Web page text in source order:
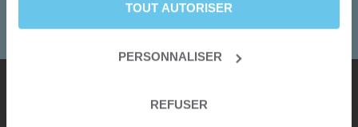
TOUT AUTORISER
PERSONNALISER
REFUSER
CONTACT US